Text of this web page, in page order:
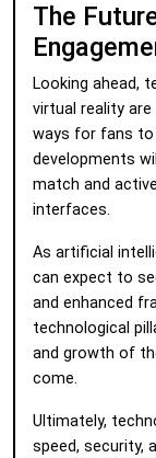
The
Looking ahead,
virtual reality
ways for fans
developments
match and
interfaces.
As artificial
can expect to
and enhanced
technological
and growth of
come.
Ultimately,
speed, security,